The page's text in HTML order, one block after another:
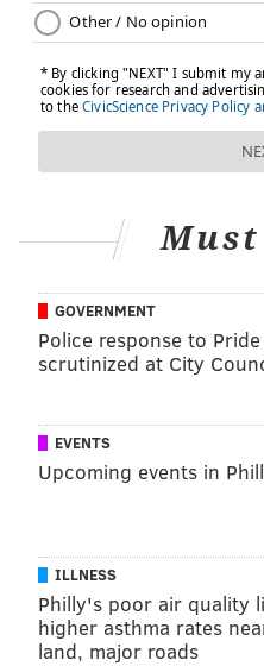
READ MORE PREVENTION
Must
GOVERNMENT
Police response to
scrutinized at City
EVENTS
Upcoming events in
ILLNESS
Philly's poor air quality
higher asthma rates
land, major roads